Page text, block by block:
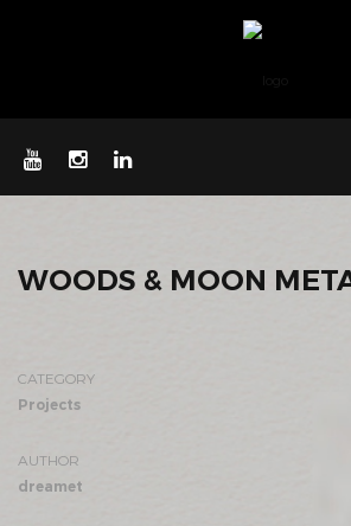
WOODS & MOON
CATEGORY
Projects
AUTHOR
dreamet